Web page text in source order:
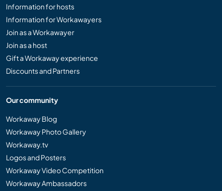
Information for hosts
Information for Workawayers
Join as a Workawayer
Join as a host
Gift a Workaway experience
Discounts and Partners
Our community
Workaway Blog
Workaway Photo Gallery
Workaway.tv
Logos and Posters
Workaway Video Competition
Workaway Ambassadors